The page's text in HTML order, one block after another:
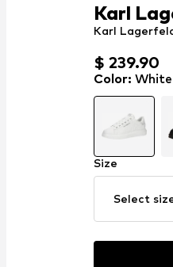
$ 239.90
$ 239.90
Karl
Karl
Color: White
Size
Select